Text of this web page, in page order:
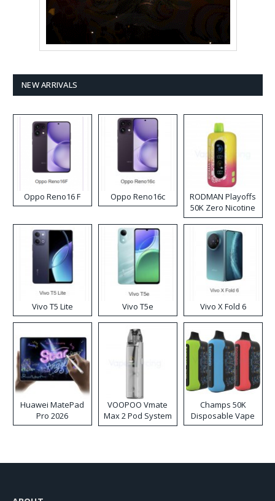
NEW ARRIVALS
Oppo Reno16 F Oppo Reno16c
RODMAN Playoffs
50K Zero Nicotine
Disposable Vape
Vivo T5 Lite Vivo T5e Vivo X Fold 6
Huawei MatePad
Pro 2026
VOOPOO Vmate
Max 2 Pod System
Kit
Champs 50K
Disposable Vape